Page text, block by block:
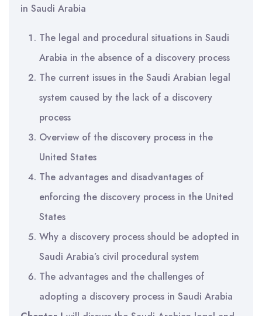
in Saudi Arabia
The legal and procedural situations in Saudi
Arabia in the absence of a discovery process
The current issues in the Saudi Arabian legal
system caused by the lack of a discovery
process
Overview of the discovery process in the
United States
The advantages and disadvantages of
enforcing the discovery process in the United
States
Why a discovery process should be adopted in
Saudi Arabia’s civil procedural system
The advantages and the challenges of
adopting a discovery process in Saudi Arabia